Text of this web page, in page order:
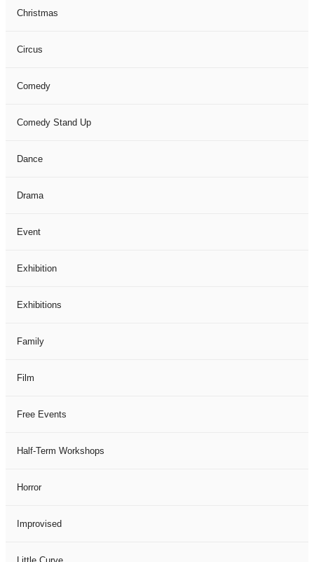
Christmas
Circus
Comedy
Comedy Stand Up
Dance
Drama
Event
Exhibition
Exhibitions
Family
Film
Free Events
Half-Term Workshops
Horror
Improvised